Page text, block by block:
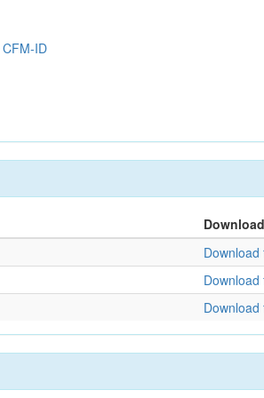
CFM-ID
Download
Download
Download
Download